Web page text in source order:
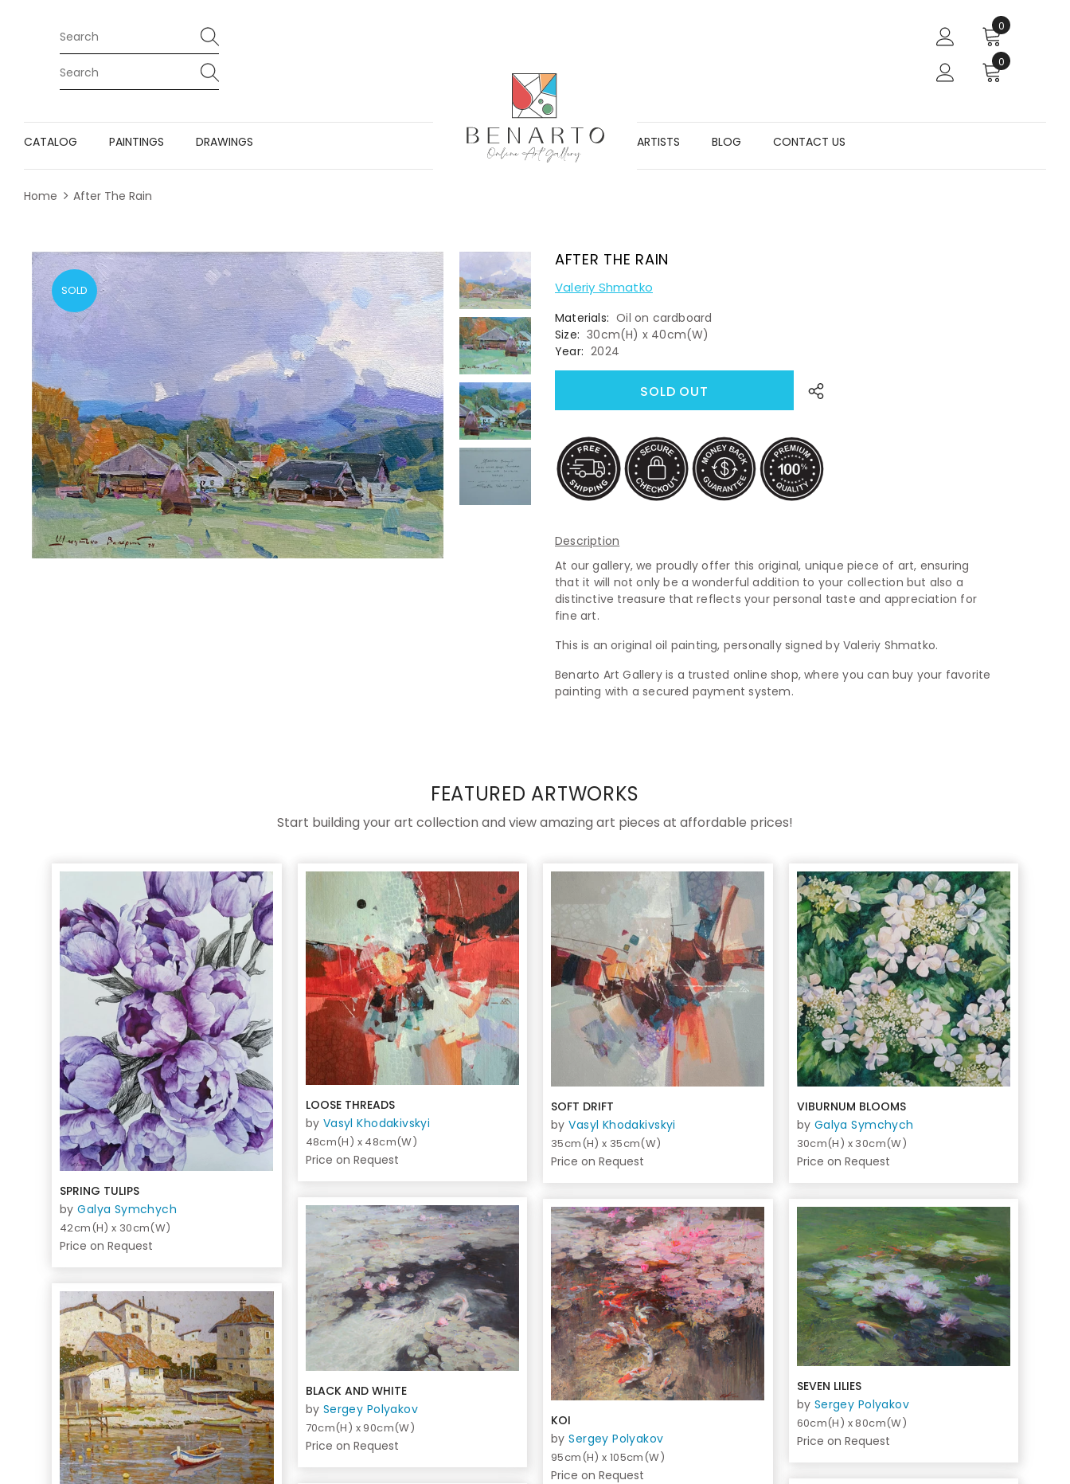
0
0
CATALOG PAINTINGS DRAWINGS ARTISTS BLOG CONTACT US
Home After The Rain
SOLD
AFTER THE RAIN
Valeriy Shmatko
Materials: Oil on cardboard
Size: 30cm(H) x 40cm(W)
Year: 2024
Description
At our gallery, we proudly offer this original, unique piece of art, ensuring
that it will not only be a wonderful addition to your collection but also a
distinctive treasure that reflects your personal taste and appreciation for
fine art.
This is an original oil painting, personally signed by Valeriy Shmatko.
Benarto Art Gallery is a trusted online shop, where you can buy your favorite
painting with a secured payment system.
FEATURED ARTWORKS
Start building your art collection and view amazing art pieces at affordable prices!
SPRING TULIPS
byGalya Symchych
42cm(H) x 30cm(W)
Price on Request
LOOSE THREADS
by Vasyl Khodakivskyi
48cm(H) x 48cm(W)
Price on Request
SOFT DRIFT
byVasyl Khodakivskyi
35cm(H) x 35cm(W)
Price on Request
VIBURNUM BLOOMS
by Galya Symchych
30cm(H) x 30cm(W)
Price on Request
BLACK AND WHITE
by Sergey Polyakov
70cm(H) x 90cm(W)
Price on Request
KOI
bySergey Polyakov
95cm(H) x 105cm(W)
Price on Request
SEVEN LILIES
by Sergey Polyakov
60cm(H) x 80cm(W)
Price on Request